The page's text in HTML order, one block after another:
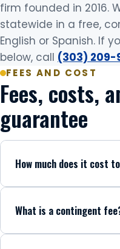
firm founded in 2016.
statewide in a free,
English or Spanish. If
below, call (303) 209-
FEES AND COST
Fees, costs,
guarantee
How much does it cost
What is a contingent